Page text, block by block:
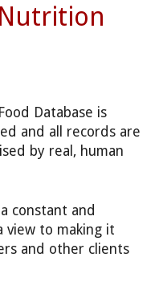
Database is
and all records are
by real, human
constant and
view to making it
and other clients